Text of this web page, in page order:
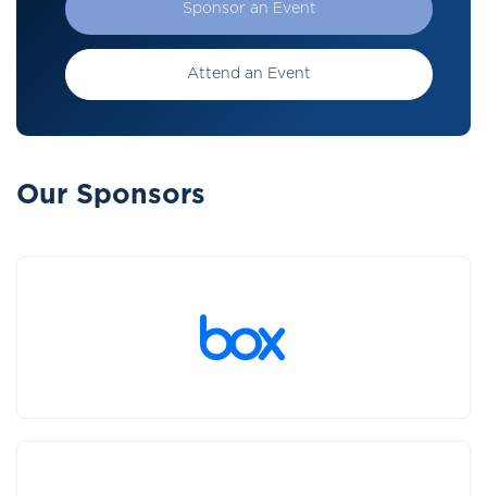
Sponsor an Event
Attend an Event
Our Sponsors